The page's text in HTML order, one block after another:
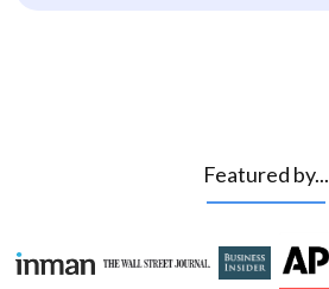
Featured by...